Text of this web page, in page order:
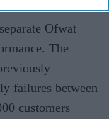
Ofwat
The
failures between
customers